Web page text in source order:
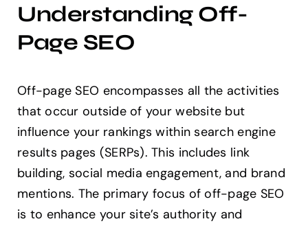
Understanding Off-
Page SEO
Off-page SEO encompasses all the activities
that occur outside of your website but
influence your rankings within search engine
results pages (SERPs). This includes link
building, social media engagement, and brand
mentions. The primary focus of off-page SEO
is to enhance your site’s authority and